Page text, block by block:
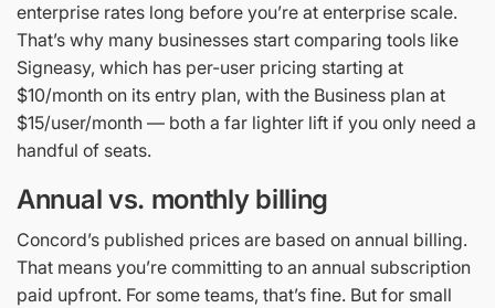
enterprise rates long before you’re at enterprise scale.
That’s why many businesses start comparing tools like
Signeasy, which has per-user pricing starting at
$10/month on its entry plan, with the Business plan at
$15/user/month — both a far lighter lift if you only need a
handful of seats.
Annual vs. monthly billing
Concord’s published prices are based on annual billing.
That means you’re committing to an annual subscription
paid upfront. For some teams, that’s fine. But for small